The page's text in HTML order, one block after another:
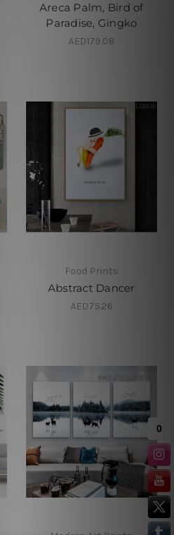
Areca Palm, Bird of
Paradise, Gingko
AED179.08
Food Prints
Abstract Dancer
AED75.26